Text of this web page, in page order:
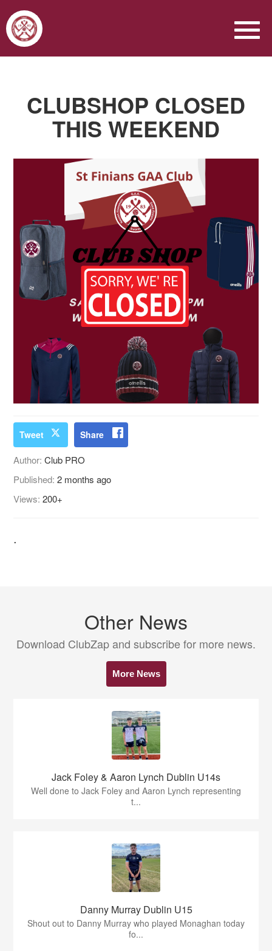
CLUBSHOP CLOSED
THIS WEEKEND
Tweet Share
Author:Club PRO
Published:2 months ago
Views:200+
.
Other News
Download ClubZap and subscribe for more news.
More News
Jack Foley & Aaron Lynch Dublin U14s
Well done to Jack Foley and Aaron Lynch representing
t...
Danny Murray Dublin U15
Shout out to Danny Murray who played Monaghan today
fo...